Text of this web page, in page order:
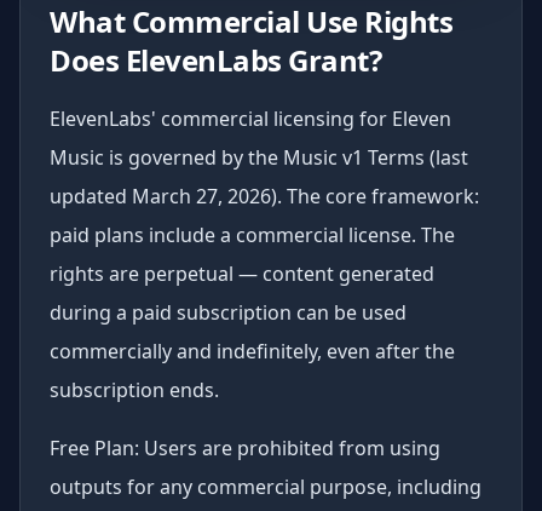
What Commercial Use Rights
Does ElevenLabs Grant?
ElevenLabs' commercial licensing for Eleven
Music is governed by the Music v1 Terms (last
updated March 27, 2026). The core framework:
paid plans include a commercial license. The
rights are perpetual — content generated
during a paid subscription can be used
commercially and indefinitely, even after the
subscription ends.
Free Plan: Users are prohibited from using
outputs for any commercial purpose, including